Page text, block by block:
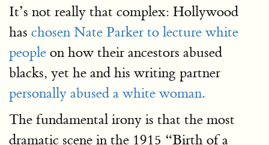
It’s not really that complex: Hollywood
has chosen Nate Parker to lecture white
people on how their ancestors abused
blacks, yet he and his writing partner
personally abused a white woman.
The fundamental irony is that the most
dramatic scene in the 1915 “Birth of a